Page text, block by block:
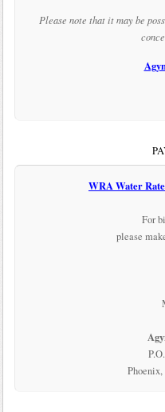
Please note that it may be
WRA Water Rate
For
please